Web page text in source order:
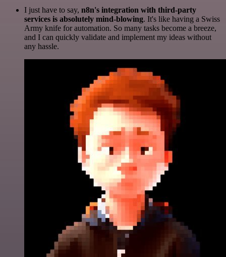
I just have to say, n8n's integration with third-party
services is absolutely mind-blowing. It's like having a Swiss
Army knife for automation. So many tasks become a breeze,
and I can quickly validate and implement my ideas without
any hassle.